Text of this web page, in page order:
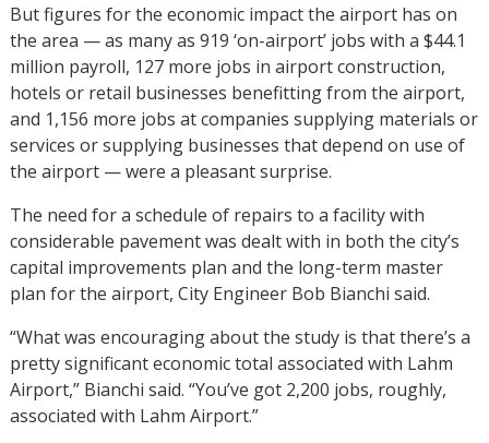
But figures for the economic impact the airport has on
the area — as many as 919 ‘on-airport’ jobs with a $44.1
million payroll, 127 more jobs in airport construction,
hotels or retail businesses benefitting from the airport,
and 1,156 more jobs at companies supplying materials or
services or supplying businesses that depend on use of
the airport — were a pleasant surprise.
The need for a schedule of repairs to a facility with
considerable pavement was dealt with in both the city’s
capital improvements plan and the long-term master
plan for the airport, City Engineer Bob Bianchi said.
“What was encouraging about the study is that there’s a
pretty significant economic total associated with Lahm
Airport,” Bianchi said. “You’ve got 2,200 jobs, roughly,
associated with Lahm Airport.”